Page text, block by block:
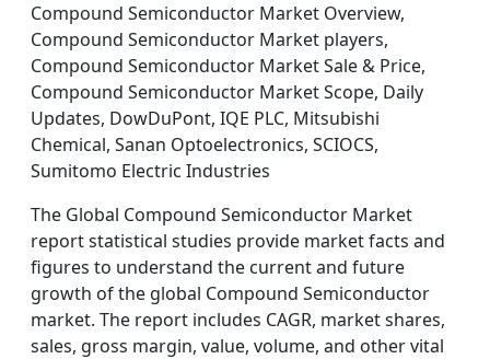
Compound Semiconductor Market Overview,
Compound Semiconductor Market players,
Compound Semiconductor Market Sale & Price,
Compound Semiconductor Market Scope, Daily
Updates, DowDuPont, IQE PLC, Mitsubishi
Chemical, Sanan Optoelectronics, SCIOCS,
Sumitomo Electric Industries
The Global Compound Semiconductor Market
report statistical studies provide market facts and
figures to understand the current and future
growth of the global Compound Semiconductor
market. The report includes CAGR, market shares,
sales, gross margin, value, volume, and other vital